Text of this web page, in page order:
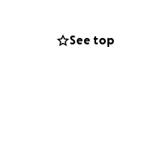
publically about
See top